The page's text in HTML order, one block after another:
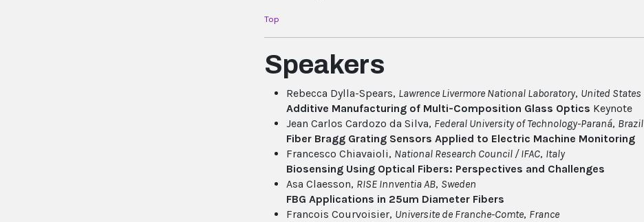
Top
Speakers
Rebecca Dylla-Spears, Lawrence Livermore National Laboratory, United States
Additive Manufacturing of Multi-Composition Glass Optics Keynote
Jean Carlos Cardozo da Silva, Federal University of Technology-Paraná, Brazil
Fiber Bragg Grating Sensors Applied to Electric Machine Monitoring
Francesco Chiavaioli, National Research Council / IFAC, Italy
Biosensing Using Optical Fibers: Perspectives and Challenges
Asa Claesson, RISE Innventia AB, Sweden
FBG Applications in 25um Diameter Fibers
Francois Courvoisier, Universite de Franche-Comte, France